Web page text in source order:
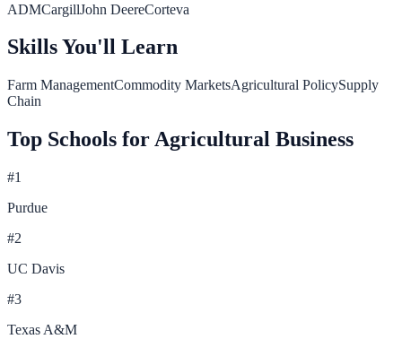
ADMCargillJohn DeereCorteva
Skills You'll Learn
Farm ManagementCommodity MarketsAgricultural PolicySupply
Chain
Top Schools forAgricultural Business
#1
Purdue
#2
UC Davis
#3
Texas A&M